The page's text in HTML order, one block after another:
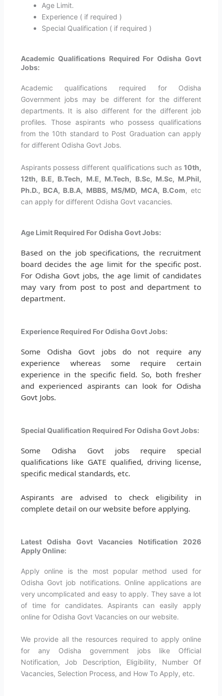
Age Limit.
Experience ( if required )
Special Qualification ( if required )
Academic Qualifications Required For Odisha Govt
Jobs:
Academic qualifications required for Odisha
Government jobs may be different for the different
departments. It is also different for the different job
profiles. Those aspirants who possess qualifications
from the 10th standard to Post Graduation can apply
for different Odisha Govt Jobs.
Aspirants possess different qualifications such as10th,
12th, B.E, B.Tech, M.E, M.Tech, B.Sc, M.Sc, M.Phil,
Ph.D., BCA, B.B.A, MBBS, MS/MD, MCA, B.Com, etc
can apply for different Odisha Govt vacancies.
Age Limit Required For Odisha Govt Jobs:
Based on the job specifications, the recruitment
board decides the age limit for the specific post.
For Odisha Govt jobs, the age limit of candidates
may vary from post to post and department to
department.
Experience Required For Odisha Govt Jobs:
Some Odisha Govt jobs do not require any
experience whereas some require certain
experience in the specific field. So, both fresher
and experienced aspirants can look for Odisha
Govt Jobs.
Special Qualification Required For Odisha Govt Jobs:
Some Odisha Govt jobs require special
qualifications like GATE qualified, driving license,
specific medical standards, etc.
Aspirants are advised to check eligibility in
complete detail on our website before applying.
Latest Odisha Govt Vacancies Notification 2026
Apply Online:
Apply online is the most popular method used for
Odisha Govt job notifications. Online applications are
very uncomplicated and easy to apply. They save a lot
of time for candidates. Aspirants can easily apply
online for Odisha Govt Vacancies on our website.
We provide all the resources required to apply online
for any Odisha government jobs like Official
Notification, Job Description, Eligibility, Number Of
Vacancies, Selection Process, and How To Apply, etc.